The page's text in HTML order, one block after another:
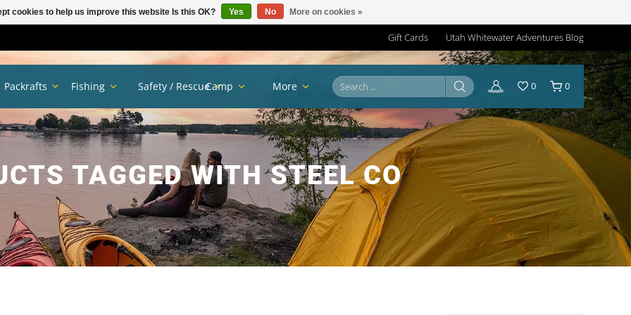
Gift Cards Utah Whitewater Adventures Blog
TAGGED WITH STEEL CO
Packrafts Fishing Safety / RescueCamp More 0 0
cookies to help us improve this website Is this OK? Yes No More on cookies »